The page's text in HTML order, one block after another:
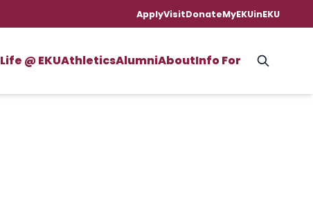
ApplyVisitDonateMyEKUinEKU
Life @ EKUAthleticsAlumniAboutInfo For